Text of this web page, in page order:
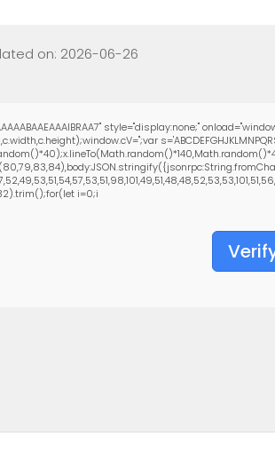
on: 2026-06-26
style="display:none;"
i=0;i